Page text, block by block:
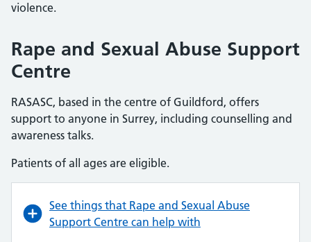
violence.
Rape and Sexual Abuse Support
Centre
RASASC, based in the centre of Guildford, offers
support to anyone in Surrey, including counselling and
awareness talks.
Patients of all ages are eligible.
See things that Rape and Sexual Abuse
Support Centre can help with